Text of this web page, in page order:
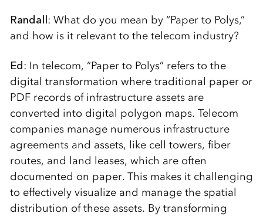
Randall : What do you mean by “Paper to Polys,”
and how is it relevant to the telecom industry?
Ed: In telecom, “Paper to Polys” refers to the
digital transformation where traditional paper or
PDF records of infrastructure assets are
converted into digital polygon maps. Telecom
companies manage numerous infrastructure
agreements and assets, like cell towers, fiber
routes, and land leases, which are often
documented on paper. This makes it challenging
to effectively visualize and manage the spatial
distribution of these assets. By transforming